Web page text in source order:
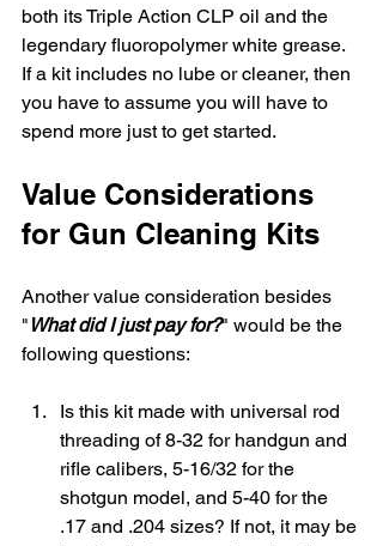
both its Triple Action CLP oil and the
legendary fluoropolymer white grease.
If a kit includes no lube or cleaner, then
you have to assume you will have to
spend more just to get started.
Value Considerations
for Gun Cleaning Kits
Another value consideration besides
" What did I just pay for?" would be the
following questions:
Is this kit made with universal rod
threading of 8-32 for handgun and
rifle calibers, 5-16/32 for the
shotgun model, and 5-40 for the
.17 and .204 sizes? If not, it may be